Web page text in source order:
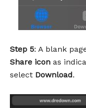
Step 5: A blank
Share icon as
select Download.